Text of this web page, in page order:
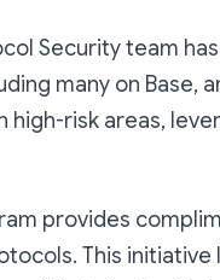
Security team
many on Base,
high-risk areas,
provides
This initiative